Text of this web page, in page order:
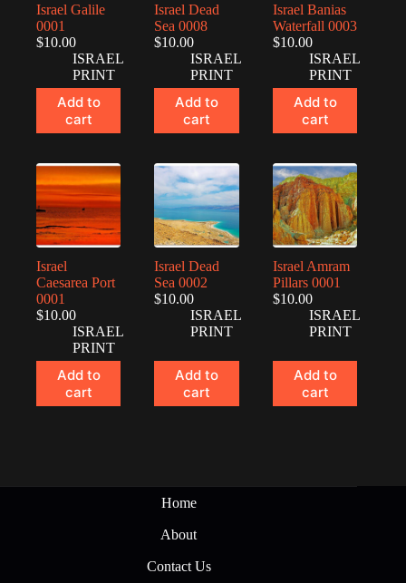
Israel Galile
0001
$10.00
ISRAEL
PRINT
Add to
cart
Israel Dead
Sea 0008
$10.00
ISRAEL
PRINT
Add to
cart
Israel Banias
Waterfall 0003
$10.00
ISRAEL
PRINT
Add to
cart
Israel
Caesarea Port
0001
$10.00
ISRAEL
PRINT
Add to
cart
Israel Dead
Sea 0002
$10.00
ISRAEL
PRINT
Add to
cart
Israel Amram
Pillars 0001
$10.00
ISRAEL
PRINT
Add to
cart
Home
About
Contact Us